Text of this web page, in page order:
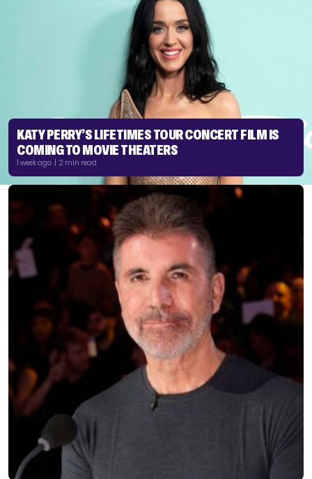
KATY PERRY’S LIFETIMES TOUR CONCERT FILM IS
COMING TO MOVIE THEATERS
1 week ago | 2 min read